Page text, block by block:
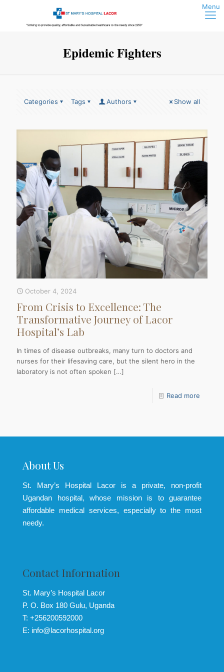
Epidemic Fighters
Categories Tags Authors Show all
October 4, 2024
From Crisis to Excellence: The
Transformative Journey of Lacor
Hospital’s Lab
In times of disease outbreaks, many turn to doctors and
nurses for their lifesaving care, but the silent hero in the
laboratory is not often spoken […]
Read more
About Us
St. Mary’s Hospital Lacor is a private, non-profit
Ugandan hospital, whose mission is to guarantee
affordable medical services, especially to the most
needy.
Contact Information
St. Mary’s Hospital Lacor
P. O. Box 180 Gulu, Uganda
T: +256200592000
E: info@lacorhospital.org